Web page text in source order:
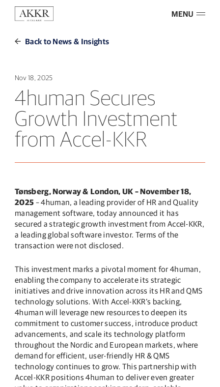
MENU
Back to News & Insights
Nov 18, 2025
4human Secures
Growth Investment
from Accel-KKR
Tønsberg, Norway & London, UK – November 18,
2025 – 4human, a leading provider of HR and Quality
management software, today announced it has
secured a strategic growth investment from Accel-KKR,
a leading global software investor. Terms of the
transaction were not disclosed.
This investment marks a pivotal moment for 4human,
enabling the company to accelerate its strategic
initiatives and drive innovation across its HR and QMS
technology solutions. With Accel-KKR’s backing,
4human will leverage new resources to deepen its
commitment to customer success, introduce product
advancements, and scale its technology platform
throughout the Nordic and European markets, where
demand for efficient, user-friendly HR & QMS
technology continues to grow. This partnership with
Accel-KKR positions 4human to deliver even greater